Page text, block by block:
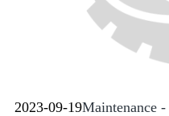
2023-09-19Maintenance